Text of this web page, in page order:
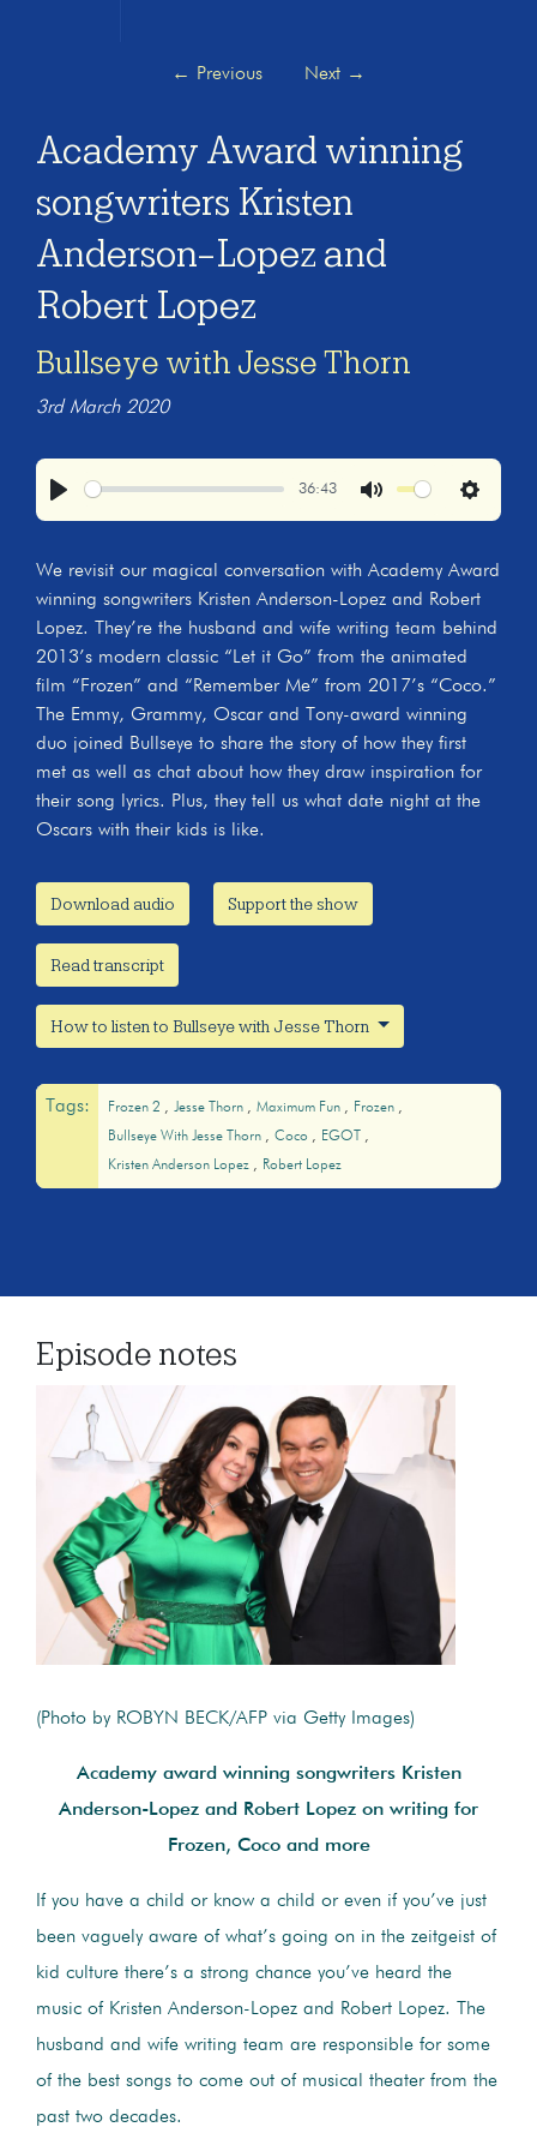
← Previous Next →
Academy Award winning
songwriters Kristen
Anderson-Lopez and
Robert Lopez
Bullseye with Jesse Thorn
3rd March 2020
36:43
Settings
We revisit our magical conversation with Academy Award
winning songwriters Kristen Anderson-Lopez and Robert
Lopez. They’re the husband and wife writing team behind
2013’s modern classic “Let it Go” from the animated
film “Frozen” and “Remember Me” from 2017’s “Coco.”
The Emmy, Grammy, Oscar and Tony-award winning
duo joined Bullseye to share the story of how they first
met as well as chat about how they draw inspiration for
their song lyrics. Plus, they tell us what date night at the
Oscars with their kids is like.
Download audio Support the show
Read transcript
How to listen to Bullseye with Jesse Thorn
Tags: Frozen 2 Jesse Thorn Maximum Fun
Frozen
Bullseye With Jesse Thorn
Coco
EGOT
Kristen Anderson Lopez
Robert Lopez
Episode notes
(Photo by ROBYN BECK/AFP via Getty Images)
Academy award winning songwriters Kristen
Anderson-Lopez and Robert Lopez on writing for
Frozen, Coco and more
If you have a child or know a child or even if you’ve just
been vaguely aware of what’s going on in the zeitgeist of
kid culture there’s a strong chance you’ve heard the
music of Kristen Anderson-Lopez and Robert Lopez. The
husband and wife writing team are responsible for some
of the best songs to come out of musical theater from the
past two decades.